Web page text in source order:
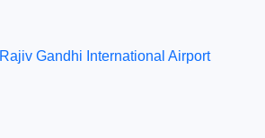
Rajiv Gandhi International Airport